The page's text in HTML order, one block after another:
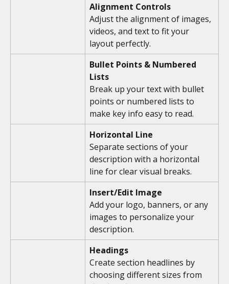
Alignment Controls
Adjust the alignment of images,
videos, and text to fit your
layout perfectly.
Bullet Points & Numbered
Lists
Break up your text with bullet
points or numbered lists to
make key info easy to read.
Horizontal Line
Separate sections of your
description with a horizontal
line for clear visual breaks.
Insert/Edit Image
Add your logo, banners, or any
images to personalize your
description.
Headings
Create section headlines by
choosing different sizes from